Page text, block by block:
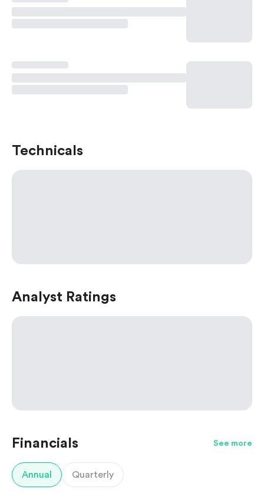
Technicals
Analyst Ratings
Financials See more
Annual Quarterly